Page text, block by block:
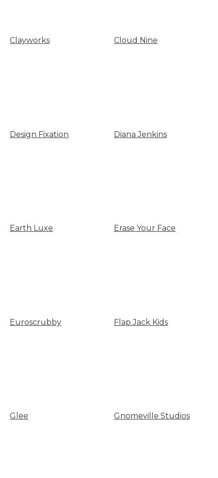
Clayworks Cloud Nine
Design Fixation Diana Jenkins
Earth Luxe Erase Your Face
Euroscrubby Flap Jack Kids
Glee Gnomeville Studios